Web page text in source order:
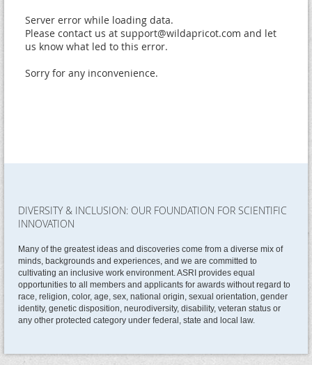
Server error while loading data.
Please contact us at support@wildapricot.com and let
us know what led to this error.
Sorry for any inconvenience.
DIVERSITY & INCLUSION: OUR FOUNDATION FOR SCIENTIFIC
INNOVATION
Many of the greatest ideas and discoveries come from a diverse mix of
minds, backgrounds and experiences, and we are committed to
cultivating an inclusive work environment. ASRI provides equal
opportunities to all members and applicants for awards without regard to
race, religion, color, age, sex, national origin, sexual orientation, gender
identity, genetic disposition, neurodiversity, disability, veteran status or
any other protected category under federal, state and local law.